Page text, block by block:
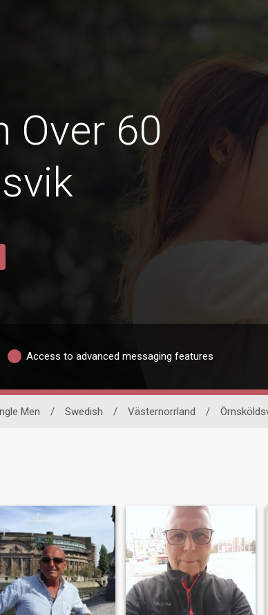
Over 60
Access to advanced messaging features
Men / Swedish / Västernorrland /